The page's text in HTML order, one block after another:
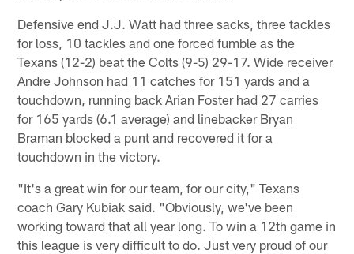
Defensive end J.J. Watt had three sacks, three tackles
for loss, 10 tackles and one forced fumble as the
Texans (12-2) beat the Colts (9-5) 29-17. Wide receiver
Andre Johnson had 11 catches for 151 yards and a
touchdown, running back Arian Foster had 27 carries
for 165 yards (6.1 average) and linebacker Bryan
Braman blocked a punt and recovered it for a
touchdown in the victory.
"It's a great win for our team, for our city," Texans
coach Gary Kubiak said. "Obviously, we've been
working toward that all year long. To win a 12th game in
this league is very difficult to do. Just very proud of our